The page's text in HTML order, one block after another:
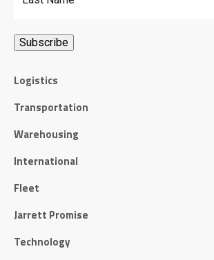
Logistics
Transportation
Warehousing
International
Fleet
Jarrett Promise
Technology